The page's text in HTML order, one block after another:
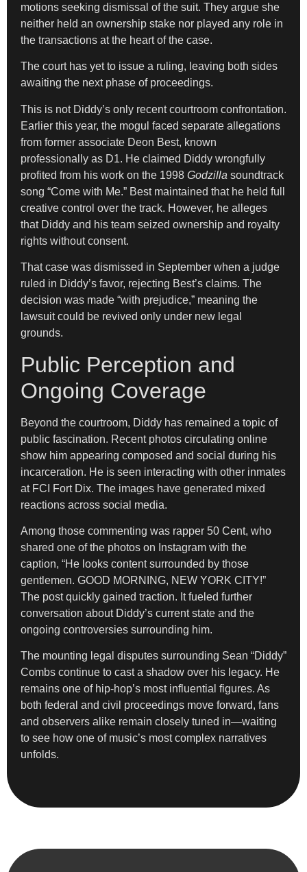
motions seeking dismissal of the suit. They argue she
neither held an ownership stake nor played any role in
the transactions at the heart of the case.
The court has yet to issue a ruling, leaving both sides
awaiting the next phase of proceedings.
This is not Diddy’s only recent courtroom confrontation.
Earlier this year, the mogul faced separate allegations
from former associate Deon Best, known
professionally as D1. He claimed Diddy wrongfully
profited from his work on the 1998 Godzilla soundtrack
song “Come with Me.” Best maintained that he held full
creative control over the track. However, he alleges
that Diddy and his team seized ownership and royalty
rights without consent.
That case was dismissed in September when a judge
ruled in Diddy’s favor, rejecting Best’s claims. The
decision was made “with prejudice,” meaning the
lawsuit could be revived only under new legal
grounds.
Public Perception and
Ongoing Coverage
Beyond the courtroom, Diddy has remained a topic of
public fascination. Recent photos circulating online
show him appearing composed and social during his
incarceration. He is seen interacting with other inmates
at FCI Fort Dix. The images have generated mixed
reactions across social media.
Among those commenting was rapper 50 Cent, who
shared one of the photos on Instagram with the
caption, “He looks content surrounded by those
gentlemen. GOOD MORNING, NEW YORK CITY!”
The post quickly gained traction. It fueled further
conversation about Diddy’s current state and the
ongoing controversies surrounding him.
The mounting legal disputes surrounding Sean “Diddy”
Combs continue to cast a shadow over his legacy. He
remains one of hip-hop’s most influential figures. As
both federal and civil proceedings move forward, fans
and observers alike remain closely tuned in—waiting
to see how one of music’s most complex narratives
unfolds.